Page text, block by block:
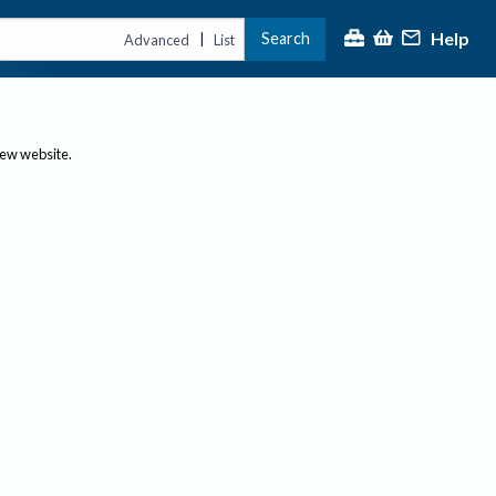
Advanced | List Search Help
website.